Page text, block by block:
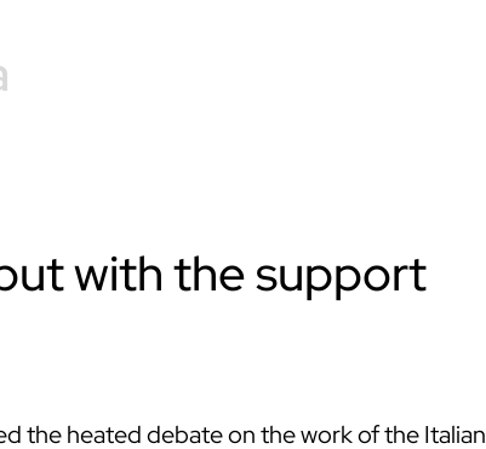
with the support
the heated debate on the work of the Italian